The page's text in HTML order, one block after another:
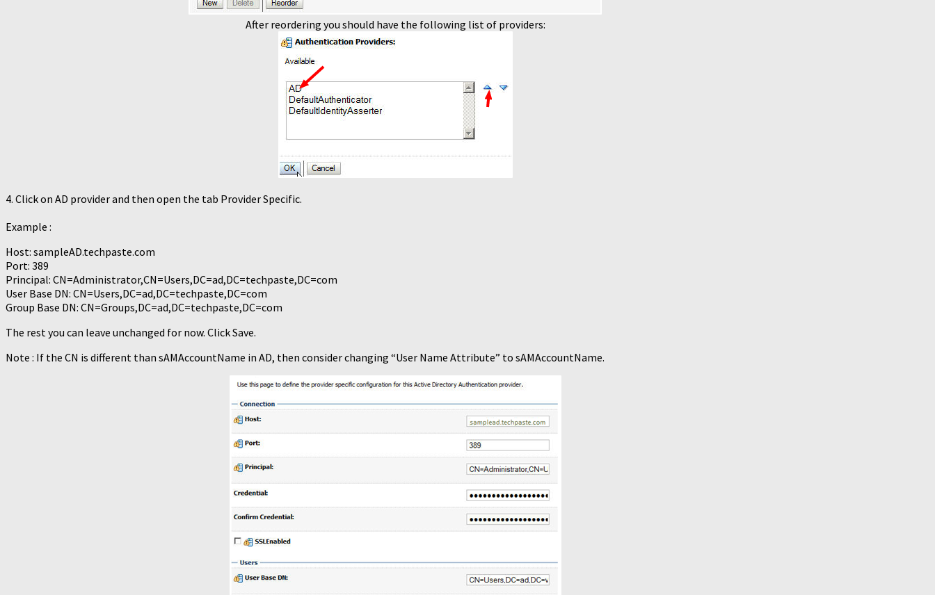
After reordering you should have the following list of providers:
4. Click on AD provider and then open the tab Provider Specific.
Example :
Host: sampleAD.techpaste.com
Port: 389
Principal: CN=Administrator,CN=Users,DC=ad,DC=techpaste,DC=com
User Base DN: CN=Users,DC=ad,DC=techpaste,DC=com
Group Base DN: CN=Groups,DC=ad,DC=techpaste,DC=com
The rest you can leave unchanged for now. Click Save.
Note : If the CN is different than sAMAccountName in AD, then consider changing “User Name Attribute” to sAMAccountName.